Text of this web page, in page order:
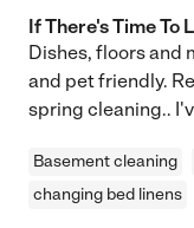
If There's Time To
Dishes, floors and
and pet friendly.
spring cleaning..
Basement cleaning
changing bed linens